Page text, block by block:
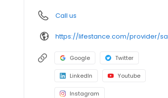
Call us
Google Twitter
LinkedIn Youtube
Instagram